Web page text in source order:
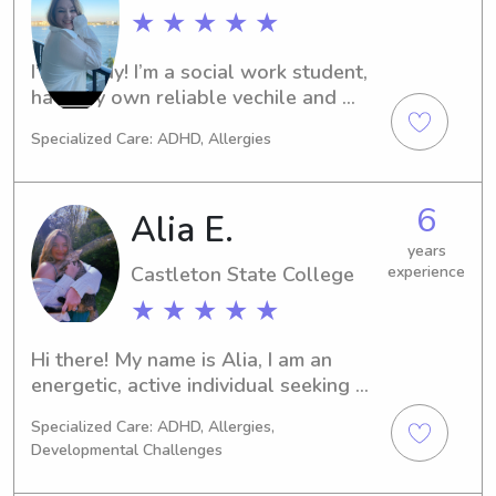
and your family!★ ★ ★ ★ ★
I’m Maddy! I’m a social work student,
have my own reliable vechile and
to Vermont I live in Plattsburgh!
Specialized Care: ADHD, Allergies
Alia E.
Castleton State College
★ ★ ★ ★ ★
6
years
experience
Hi there! My name is Alia, I am an
energetic, active individual seeking
Nursing school in late January when I
will be able to work 3-4 days a week.
I have a complex history with caring
Specialized Care: ADHD, Allergies,
Developmental Challenges